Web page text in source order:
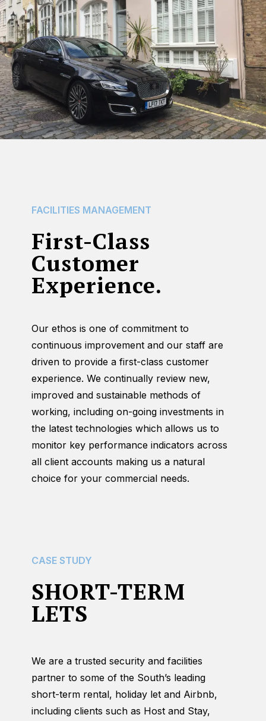
FACILITIES MANAGEMENT
First-Class
Customer
Experience.
Our ethos is one of commitment to
continuous improvement and our staff are
driven to provide a first-class customer
experience. We continually review new,
improved and sustainable methods of
working, including on-going investments in
the latest technologies which allows us to
monitor key performance indicators across
all client accounts making us a natural
choice for your commercial needs.
CASE STUDY
SHORT-TERM
LETS
We are a trusted security and facilities
partner to some of the South’s leading
short-term rental, holiday let and Airbnb,
including clients such as Host and Stay,